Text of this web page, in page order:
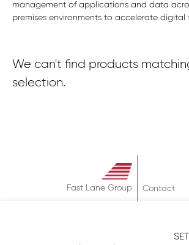
management of applications and data
premises environments to accelerate digital
We can't find products
selection.
Fast Lane Group
Contact
Privacy